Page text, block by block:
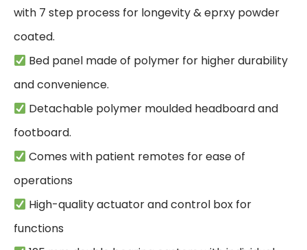
with 7 step process for longevity & eprxy powder
Bed panel made of polymer for higher durability
Detachable polymer moulded headboard and
Comes with patient remotes for ease of
High-quality actuator and control box for